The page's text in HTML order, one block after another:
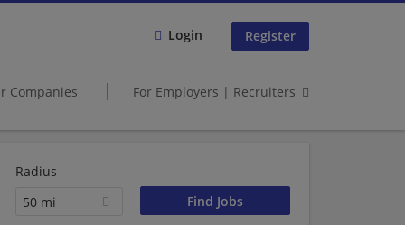
Login Register
Companies For Employers | Recruiters
Radius
50 mi